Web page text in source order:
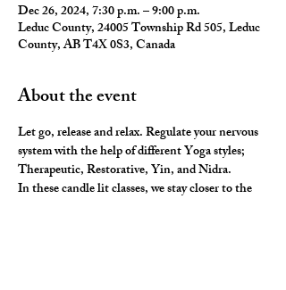
Dec 26, 2024, 7:30 p.m. – 9:00 p.m.
Leduc County, 24005 Township Rd 505, Leduc
County, AB T4X 0S3, Canada
About the event
Let go, release and relax. Regulate your nervous
system with the help of different Yoga styles;
Therapeutic, Restorative, Yin, and Nidra.
In these candle lit classes, we stay closer to the